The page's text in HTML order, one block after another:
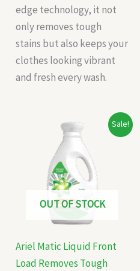
edge technology, it not
only removes tough
stains but also keeps your
clothes looking vibrant
and fresh every wash.
Sale!
OUT OF STOCK
Ariel Matic Liquid Front
Load Removes Tough
Original
was:
₹148.00.
Current
price
₹138.00.